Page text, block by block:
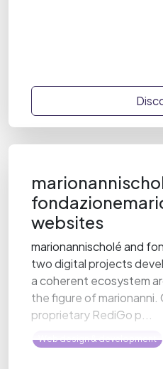
websites
marionannischolé and
two digital projects
a coherent ecosystem
the figure of
proprietary RediGo p...
Web design & development